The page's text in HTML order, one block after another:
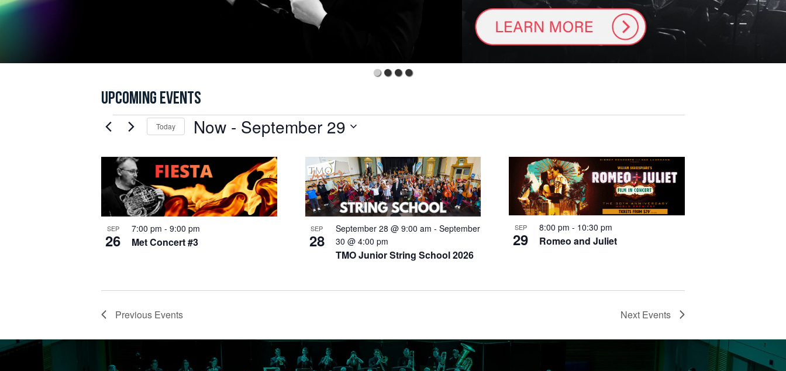
UPCOMING EVENTS
EVENTS Today Now - September 29
date.
LIST
OF
EVENTS
IN
PHOTO
SEP
26 Met Concert #3
7:00 pm - 9:00 pm SEP
28
TMO Junior String School 2026
September 28 @ 9:00 am - September
30 @ 4:00 pm
SEP
29 Romeo and Juliet
8:00 pm- 10:30 pm
Previous Events Next Events
JOIN TMO'S VIP LIST
Be the first to receive exciting news from The Metropolitan Orchestra and go in
the running to win VIP experiences PLUS gain access to exclusive PRE-SALE
tickets before the general public. Tick your preferred list below.
First Name